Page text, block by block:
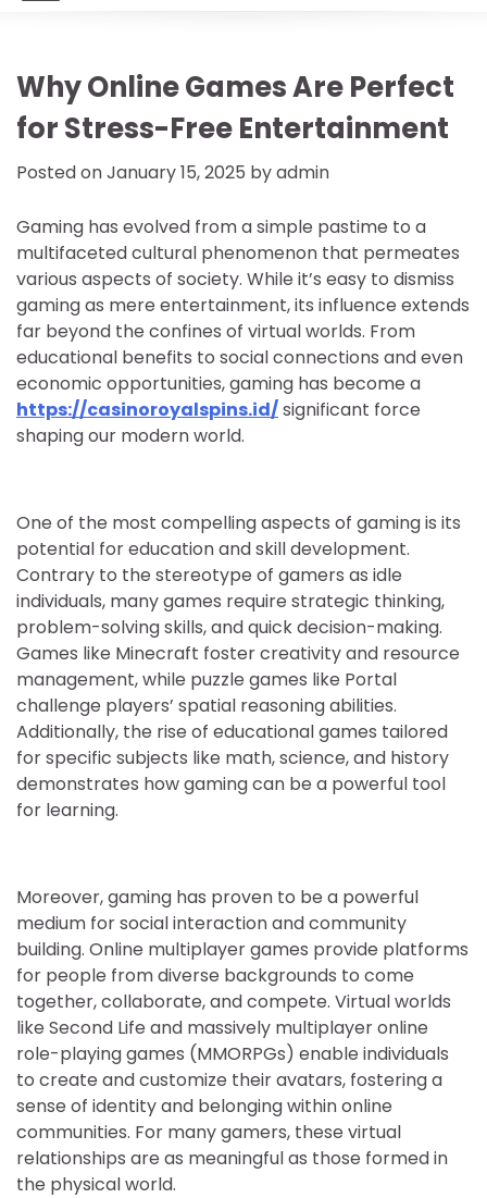
Why Online Games Are Perfect
for Stress-Free Entertainment
Posted onJanuary 15, 2025 byadmin
Gaming has evolved from a simple pastime to a
multifaceted cultural phenomenon that permeates
various aspects of society. While it’s easy to dismiss
gaming as mere entertainment, its influence extends
far beyond the confines of virtual worlds. From
educational benefits to social connections and even
economic opportunities, gaming has become a
https://casinoroyalspins.id/significant force
shaping our modern world.
One of the most compelling aspects of gaming is its
potential for education and skill development.
Contrary to the stereotype of gamers as idle
individuals, many games require strategic thinking,
problem-solving skills, and quick decision-making.
Games like Minecraft foster creativity and resource
management, while puzzle games like Portal
challenge players’ spatial reasoning abilities.
Additionally, the rise of educational games tailored
for specific subjects like math, science, and history
demonstrates how gaming can be a powerful tool
for learning.
Moreover, gaming has proven to be a powerful
medium for social interaction and community
building. Online multiplayer games provide platforms
for people from diverse backgrounds to come
together, collaborate, and compete. Virtual worlds
like Second Life and massively multiplayer online
role-playing games (MMORPGs) enable individuals
to create and customize their avatars, fostering a
sense of identity and belonging within online
communities. For many gamers, these virtual
relationships are as meaningful as those formed in
the physical world.